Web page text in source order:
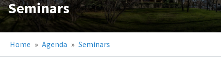
Seminars
Home » Agenda » Seminars